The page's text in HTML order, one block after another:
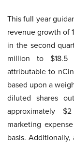
This full year
revenue growth of
in the second
million to $18.5
attributable to
based upon a
diluted shares
approximately
marketing
basis.